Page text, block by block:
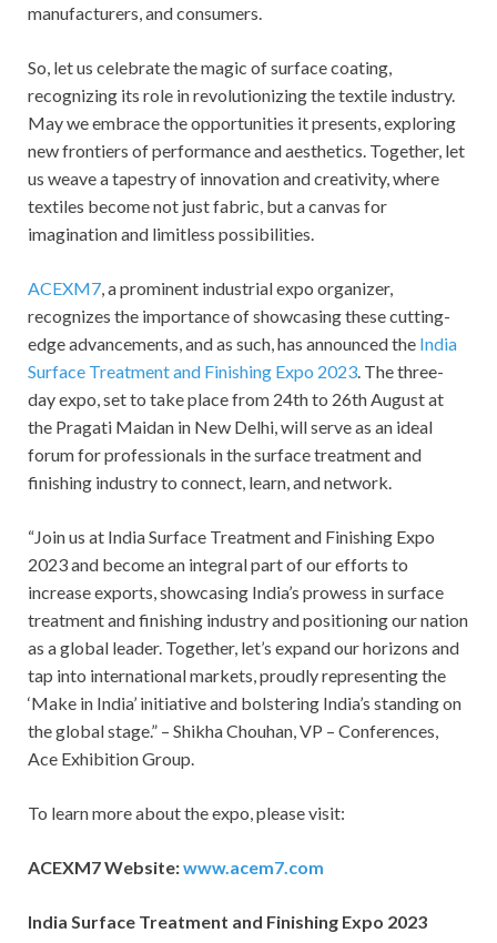
manufacturers, and consumers.
So, let us celebrate the magic of surface coating,
recognizing its role in revolutionizing the textile industry.
May we embrace the opportunities it presents, exploring
new frontiers of performance and aesthetics. Together, let
us weave a tapestry of innovation and creativity, where
textiles become not just fabric, but a canvas for
imagination and limitless possibilities.
ACEXM7 , a prominent industrial expo organizer,
recognizes the importance of showcasing these cutting-
edge advancements, and as such, has announced the India
Surface Treatment and Finishing Expo 2023 . The three-
day expo, set to take place from 24thto 26th August at
the Pragati Maidan in New Delhi, will serve as an ideal
forum for professionals in the surface treatment and
finishing industry to connect, learn, and network.
“Join us at India Surface Treatment and Finishing Expo
2023 and become an integral part of our efforts to
increase exports, showcasing India’s prowess in surface
treatment and finishing industry and positioning our nation
as a global leader. Together, let’s expand our horizons and
tap into international markets, proudly representing the
‘Make in India’ initiative and bolstering India’s standing on
the global stage.” – Shikha Chouhan, VP – Conferences,
Ace Exhibition Group.
To learn more about the expo, please visit:
ACEXM7 Website:www.acem7.com
India Surface Treatment and Finishing Expo 2023